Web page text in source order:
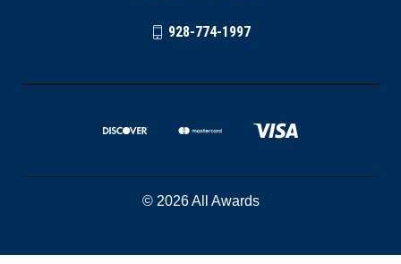
928-774-1997
© 2026 All Awards